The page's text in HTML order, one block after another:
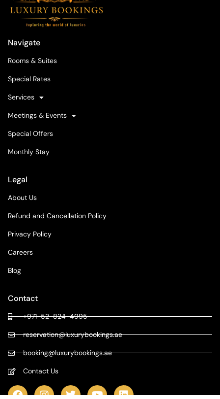
Navigate
Rooms & Suites
Special Rates
Services
Meetings & Events
Special Offers
Monthly Stay
Legal
About Us
Refund and Cancellation Policy
Privacy Policy
Careers
Blog
Contact
+971-52-824-4995
reservation@luxurybookings.ae
booking@luxurybookings.ae
Contact Us